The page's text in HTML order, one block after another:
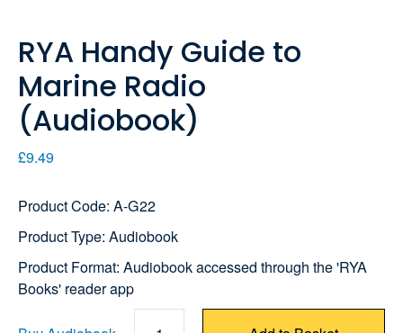
RYA Handy Guide to
Marine Radio
(Audiobook)
£9.49
Product Code: A-G22
Product Type: Audiobook
Product Format: Audiobook accessed through the 'RYA
Books' reader app